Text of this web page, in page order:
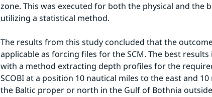
zone. This was executed for both the physical and the
utilizing a statistical method.
The results from this study concluded that the outcome
applicable as forcing files for the SCM. The best
with a method extracting depth profiles for the
SCOBI at a position 10 nautical miles to the east and
the Baltic proper or north in the Gulf of Bothnia